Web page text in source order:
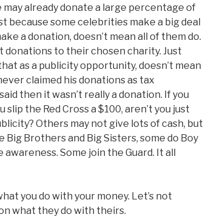
may already donate a large percentage of
because some celebrities make a big deal
a donation, doesn’t mean all of them do.
donations to their chosen charity. Just
as a publicity opportunity, doesn’t mean
claimed his donations as tax
then it wasn’t really a donation. If you
the Red Cross a $100, aren’t you just
Others may not give lots of cash, but
Big Brothers and Big Sisters, some do Boy
Some join the Guard. It all
you do with your money. Let’s not
what they do with theirs.